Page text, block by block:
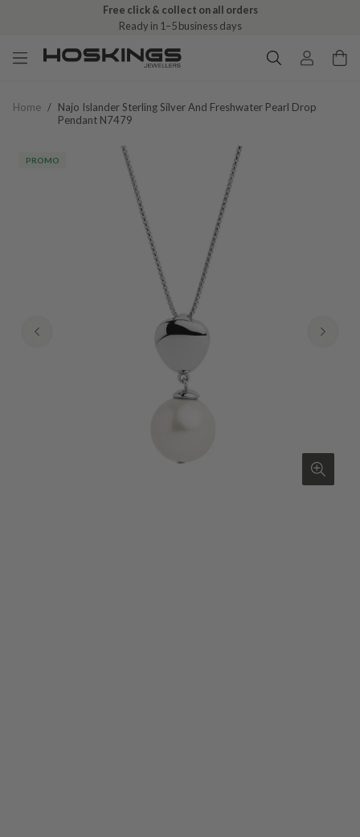
Free click & collect on all orders
Ready in 1–5 business days
Home / Najo Islander Sterling Silver And Freshwater Pearl Drop
Pendant N7479
PROMO